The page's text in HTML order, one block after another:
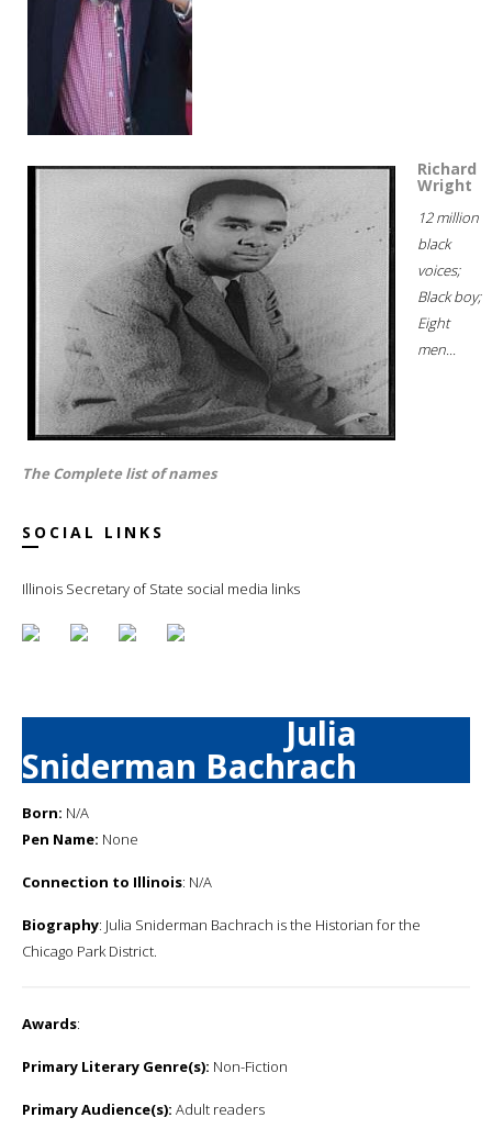
Richard
Wright
12 million
black
voices;
Black boy;
Eight
men...
The Complete list of names
SOCIAL LINKS
Illinois Secretary of State social media links
Julia
Sniderman Bachrach
Born: N/A
Pen Name: None
Connection to Illinois: N/A
Biography: Julia Sniderman Bachrach is the Historian for the
Chicago Park District.
Awards:
Primary Literary Genre(s): Non-Fiction
Primary Audience(s): Adult readers